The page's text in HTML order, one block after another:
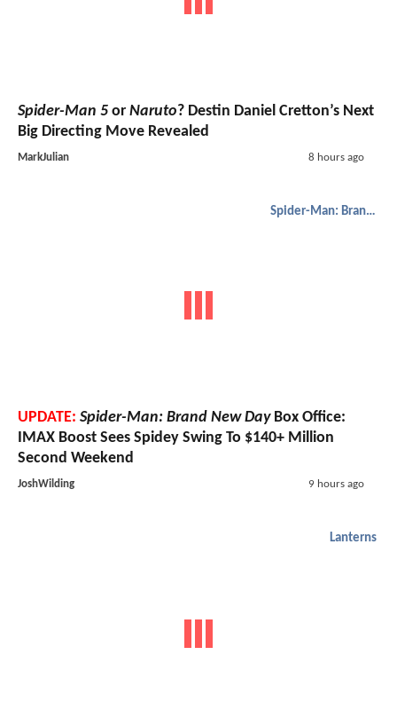
Spider-Man 5 or Naruto? Destin Daniel Cretton’s Next
Big Directing Move Revealed
MarkJulian 8 hours ago
Spider-Man: Brand New Day
UPDATE: Spider-Man: Brand New DayBox Office:
IMAX Boost Sees Spidey Swing To $140+ Million
Second Weekend
JoshWilding 9 hours ago
Lanterns